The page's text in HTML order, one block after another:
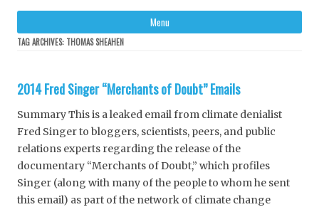
Menu
TAG ARCHIVES: THOMAS SHEAHEN
2014 Fred Singer “Merchants of Doubt” Emails
Summary This is a leaked email from climate denialist
Fred Singer to bloggers, scientists, peers, and public
relations experts regarding the release of the
documentary “Merchants of Doubt,” which profiles
Singer (along with many of the people to whom he sent
this email) as part of the network of climate change